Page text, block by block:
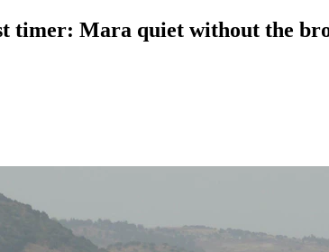
timer: Mara quiet without the